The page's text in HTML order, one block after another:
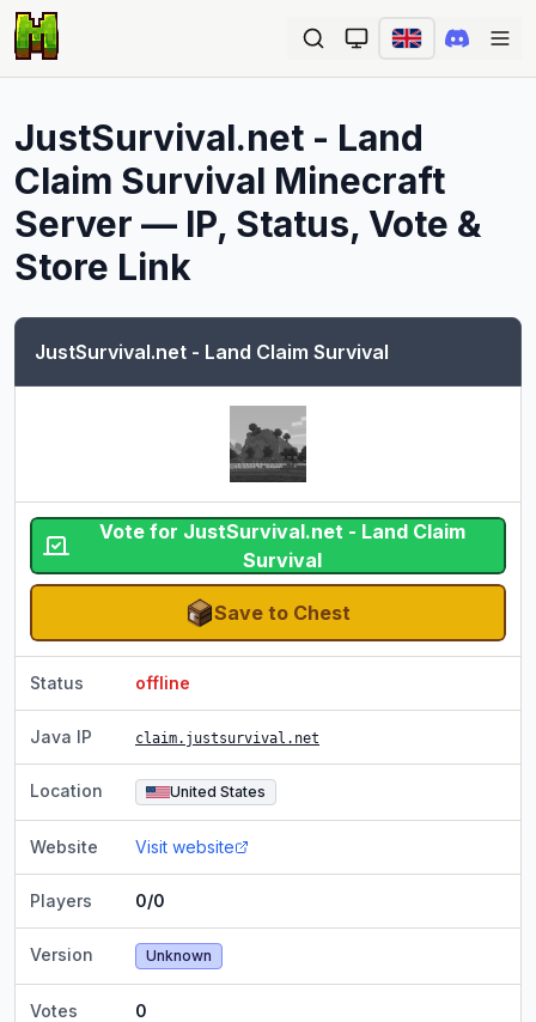
JustSurvival.net - Land
Claim Survival Minecraft
Server — IP, Status, Vote &
Store Link
JustSurvival.net - Land Claim Survival
Vote for JustSurvival.net - Land Claim
Survival
Save to Chest
Status offline
Java IP claim.justsurvival.net
Location United States
Website Visit website
Players 0/0
Version Unknown
Votes
0